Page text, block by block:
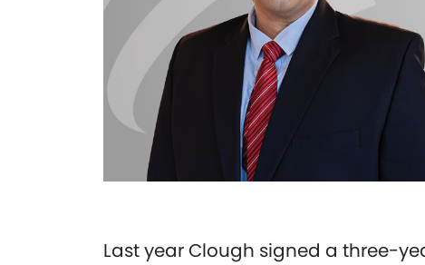
Last year Clough signed a three-